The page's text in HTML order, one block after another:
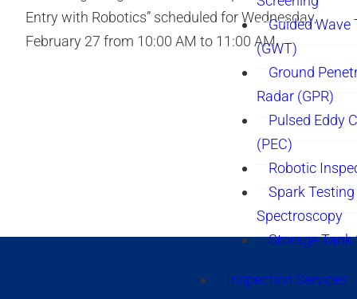
Guided Wave
(GWT)
Ground
Radar (GPR)
Pulsed Eddy
(PEC)
Robotic
Spark Testing
Spectroscopy
Storage Tank
Inspection Services
Entry with Robotics” scheduled for Wednesday,
February 27 from 10:00 AM to 11:00 AM.